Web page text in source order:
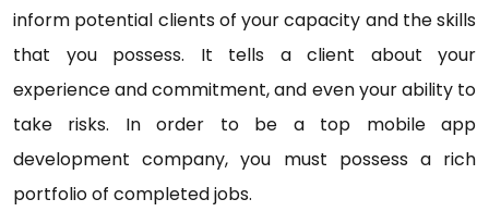
inform potential clients of your capacity and the skills
that you possess. It tells a client about your
experience and commitment, and even your ability to
take risks. In order to be a top mobile app
development company, you must possess a rich
portfolio of completed jobs.